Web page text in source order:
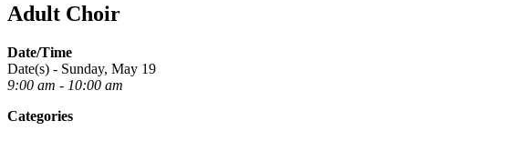
Adult Choir
Date/Time
Date(s) - Sunday, May 19
9:00 am - 10:00 am
Categories